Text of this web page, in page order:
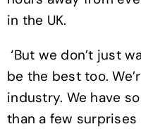
in the UK.
‘But we don’t just
be the best too.
industry. We have
than a few